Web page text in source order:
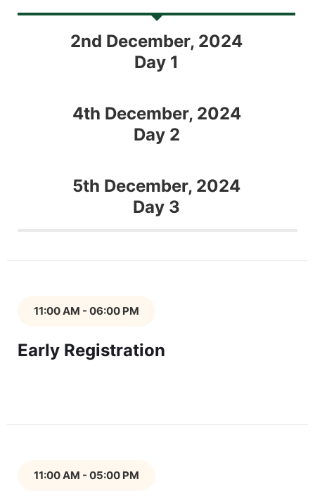
2nd December, 2024
Day 1
4th December, 2024
Day 2
5th December, 2024
Day 3
11:00 AM - 06:00 PM
Early Registration
11:00 AM - 05:00 PM